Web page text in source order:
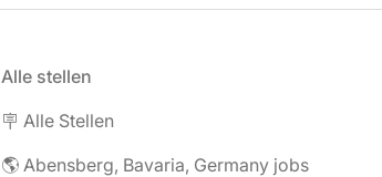
Alle stellen
🪧 Alle Stellen
🌎 Abensberg, Bavaria, Germany jobs